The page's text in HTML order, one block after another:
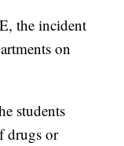
the incident
on
students
drugs or